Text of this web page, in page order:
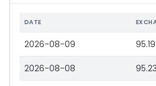
DATE
2026-08-09 95.19
2026-08-08 95.23